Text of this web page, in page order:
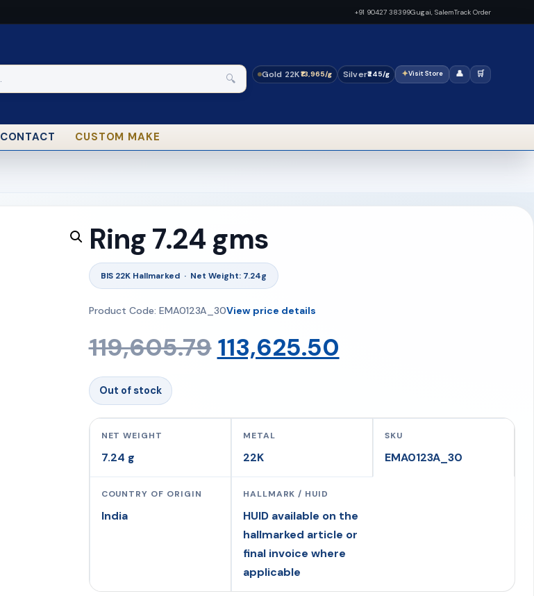
+91 90427 38399Gugai, SalemTrack Order
🔍 Gold 22K₹13,965/g Silver₹245/g ✦Visit Store 👤 🛒
CONTACT CUSTOM MAKE
Ring 7.24 gms
BIS 22K Hallmarked · Net Weight: 7.24g
Product Code: EMA0123A_30View price details
119,605.79 Original
was:
₹119,605.79.
113,625.50
is:
₹113,625.50.
Out of stock
NET WEIGHT
7.24 g
METAL
22K
SKU
EMA0123A_30
COUNTRY OF ORIGIN
India
HALLMARK / HUID
HUID available on the
hallmarked article or
final invoice where
applicable